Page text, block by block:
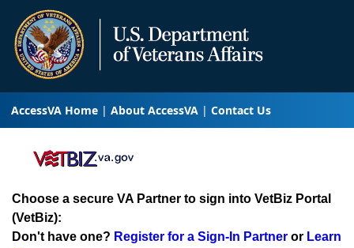
AccessVA Home About AccessVA Contact Us
Choose a secure VA Partner to sign into VetBiz Portal
(VetBiz):
Don't have one? Register for a Sign-In Partner or Learn